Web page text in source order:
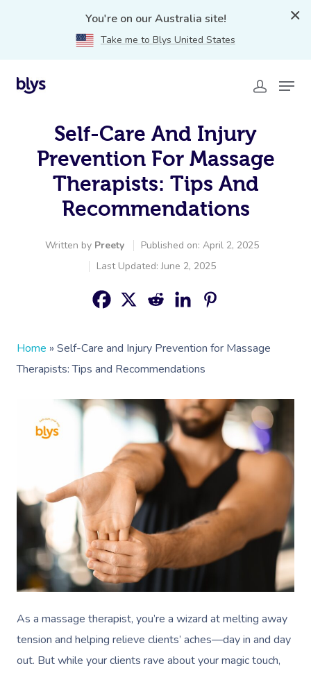
You're on our Australia site!
Take me to Blys United States
Self-Care And Injury
Prevention For Massage
Therapists: Tips And
Recommendations
Written by Preety
Published on: April 2, 2025
Last Updated: June 2, 2025
Home » Self-Care and Injury Prevention for Massage
Therapists: Tips and Recommendations
As a massage therapist, you’re a wizard at melting away
tension and helping relieve clients’ aches—day in and day
out. But while your clients rave about your magic touch,